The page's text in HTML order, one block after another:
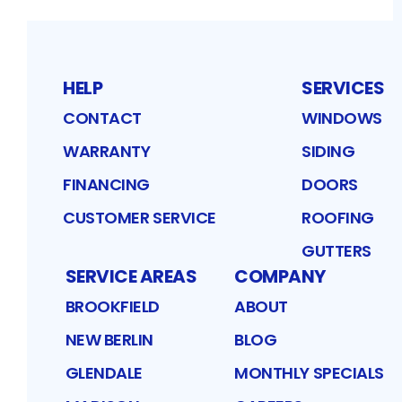
HELP
CONTACT
WARRANTY
FINANCING
CUSTOMER SERVICE
SERVICES
WINDOWS
SIDING
DOORS
ROOFING
GUTTERS
SERVICE AREAS
BROOKFIELD
NEW BERLIN
GLENDALE
COMPANY
ABOUT
BLOG
MONTHLY SPECIALS